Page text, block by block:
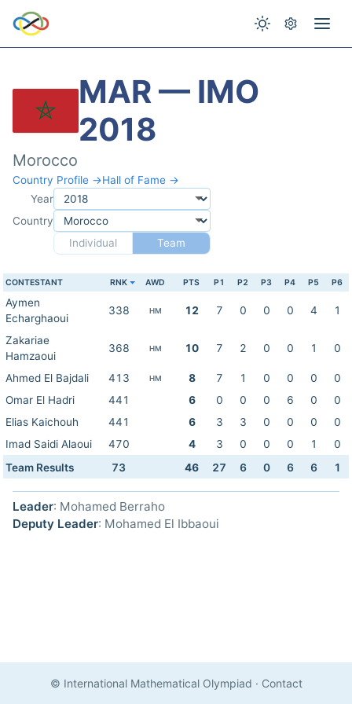
MAR — IMO
2018
Morocco
Country Profile →Hall of Fame →
Year
Country
Individual
Team
CONTESTANT RNK AWD PTS P1 P2 P3 P4 P5 P6
Aymen
Echarghaoui
338 HM 12 7 0 0 0 4 1
Zakariae
Hamzaoui
368 HM 10 7 2 0 0 1 0
Ahmed El Bajdali 413 HM 8 7 1 0 0 0
0
Omar El Hadri
441 6 0 0 0 6 0
0
Elias Kaichouh
441 6 3 3 0 0 0
0
Imad Saidi Alaoui
470 4 3 0 0 0 1
0
Team Results
73 46 27 6 0 6 6 1
Leader: Mohamed Berraho
Deputy Leader: Mohamed El Ibbaoui
© International Mathematical Olympiad · Contact